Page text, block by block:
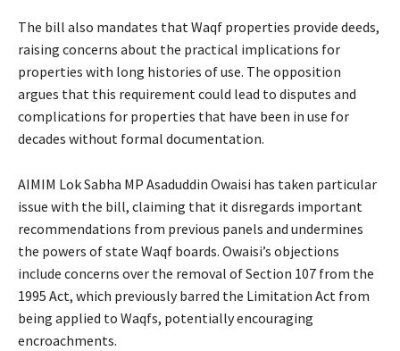
The bill also mandates that Waqf properties provide deeds,
raising concerns about the practical implications for
properties with long histories of use. The opposition
argues that this requirement could lead to disputes and
complications for properties that have been in use for
decades without formal documentation.
AIMIM Lok Sabha MP Asaduddin Owaisi has taken particular
issue with the bill, claiming that it disregards important
recommendations from previous panels and undermines
the powers of state Waqf boards. Owaisi’s objections
include concerns over the removal of Section 107 from the
1995 Act, which previously barred the Limitation Act from
being applied to Waqfs, potentially encouraging
encroachments.